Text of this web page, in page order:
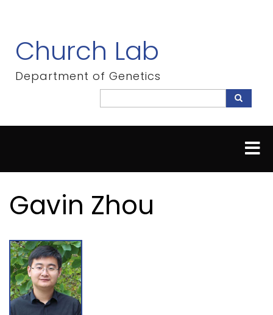
content
Church Lab
Department of Genetics
Search
Gavin Zhou